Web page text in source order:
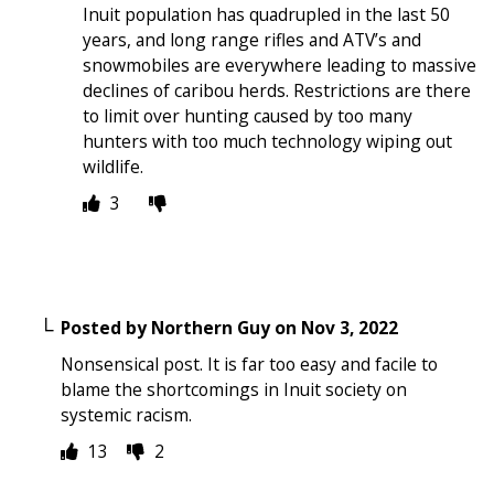
Inuit population has quadrupled in the last 50
years, and long range rifles and ATV’s and
snowmobiles are everywhere leading to massive
declines of caribou herds. Restrictions are there
to limit over hunting caused by too many
hunters with too much technology wiping out
wildlife.
3
Posted byNorthern Guyon Nov 3, 2022
Nonsensical post. It is far too easy and facile to
blame the shortcomings in Inuit society on
systemic racism.
13
2